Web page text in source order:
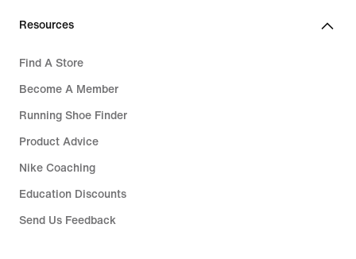
Resources
Find A Store
Become A Member
Running Shoe Finder
Product Advice
Nike Coaching
Education Discounts
Send Us Feedback